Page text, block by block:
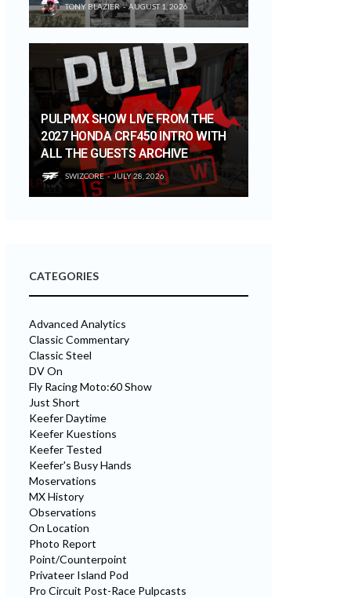
TONY BLAZIER AUGUST 1, 2026
PULPMX SHOW LIVE FROM THE
2027 HONDA CRF450 INTRO WITH
ALL THE GUESTS ARCHIVE
SWIZCORE JULY 28, 2026
CATEGORIES
Advanced Analytics
Classic Commentary
Classic Steel
DV On
Fly Racing Moto:60 Show
Just Short
Keefer Daytime
Keefer Kuestions
Keefer Tested
Keefer's Busy Hands
Moservations
MX History
Observations
On Location
Photo Report
Point/Counterpoint
Privateer Island Pod
Pro Circuit Post-Race Pulpcasts